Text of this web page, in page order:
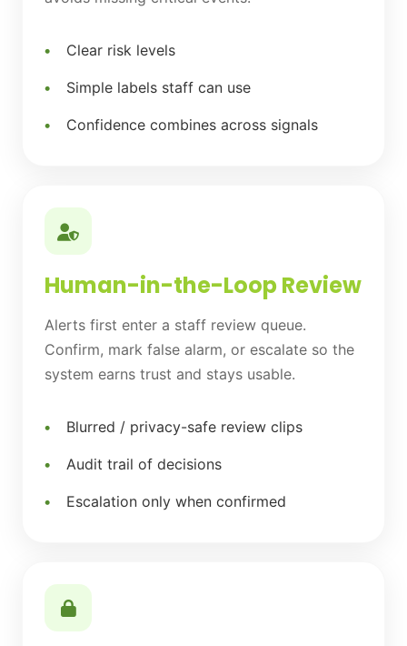
Clear risk levels
Simple labels staff can use
Confidence combines across signals
Human-in-the-Loop Review
Alerts first enter a staff review queue.
Confirm, mark false alarm, or escalate so the
system earns trust and stays usable.
Blurred / privacy-safe review clips
Audit trail of decisions
Escalation only when confirmed